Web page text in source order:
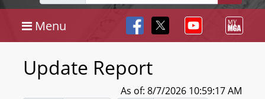
Menu
Update Report
As of: 8/7/2026 10:59:17 AM